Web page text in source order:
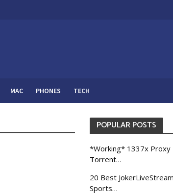
MAC PHONES TECH
POPULAR POSTS
*Working* 1337x
Torrent…
20 Best
Sports…